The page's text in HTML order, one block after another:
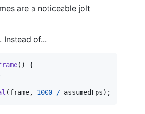
are a noticeable jolt
Instead of...
( )
{
(frame, 1000 / assumedFps) ;